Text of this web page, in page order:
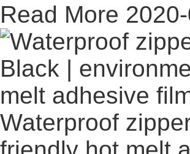
Read More
Waterproof